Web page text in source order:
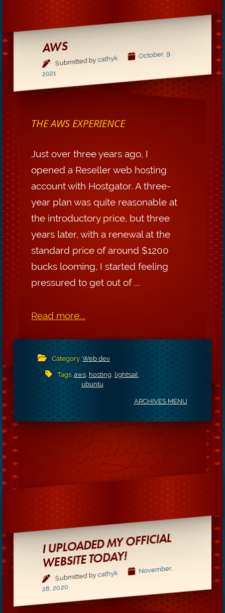
AWS
Submitted bycathyk October, 9,
2021
THE AWS EXPERIENCE
Just over three years ago, I
opened a Reseller web hosting
account with Hostgator. A three-
year plan was quite reasonable at
the introductory price, but three
years later, with a renewal at the
standard price of around $1200
bucks looming, I started feeling
pressured to get out of ...
Read more...
Category:Web dev
Tags:aws, hosting, lightsail,
ubuntu
ARCHIVES MENU
I UPLOADED MY OFFICIAL
WEBSITE TODAY!
Submitted bycathyk November,
28, 2020